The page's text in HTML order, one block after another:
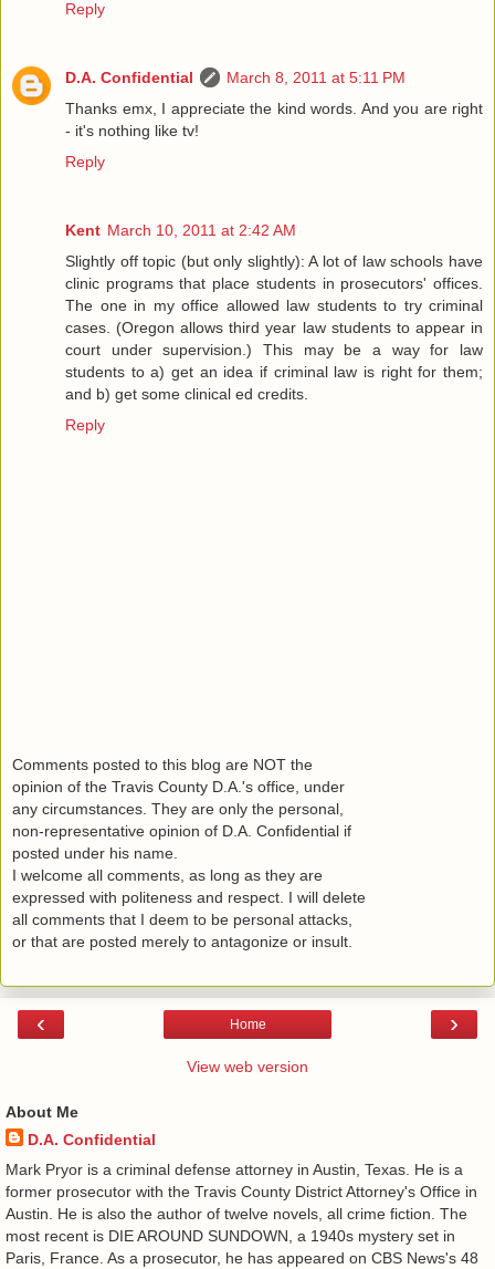
Reply
D.A. Confidential
March 8, 2011 at 5:11 PM
Thanks emx, I appreciate the kind words. And you are right
- it's nothing like tv!
Reply
Kent March 10, 2011 at 2:42 AM
Slightly off topic (but only slightly): A lot of law schools have
clinic programs that place students in prosecutors' offices.
The one in my office allowed law students to try criminal
cases. (Oregon allows third year law students to appear in
court under supervision.) This may be a way for law
students to a) get an idea if criminal law is right for them;
and b) get some clinical ed credits.
Reply
Comments posted to this blog are NOT the
opinion of the Travis County D.A.'s office, under
any circumstances. They are only the personal,
non-representative opinion of D.A. Confidential if
posted under his name.
I welcome all comments, as long as they are
expressed with politeness and respect. I will delete
all comments that I deem to be personal attacks,
or that are posted merely to antagonize or insult.
‹ ›
Home
View web version
About Me
D.A. Confidential
​ Mark Pryor is a criminal defense attorney in Austin, Texas. He is a
former prosecutor with the Travis County District Attorney's Office in
Austin. He is also the author of twelve novels, all crime fiction. The
most recent is DIE AROUND SUNDOWN, a 1940s mystery set in
Paris, France. As a prosecutor, he has appeared on CBS News's 48